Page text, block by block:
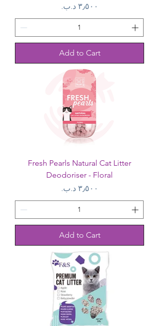
Price
Add to Cart
Fresh Pearls Natural Cat Litter
Deodoriser - Floral
Price
Add to Cart